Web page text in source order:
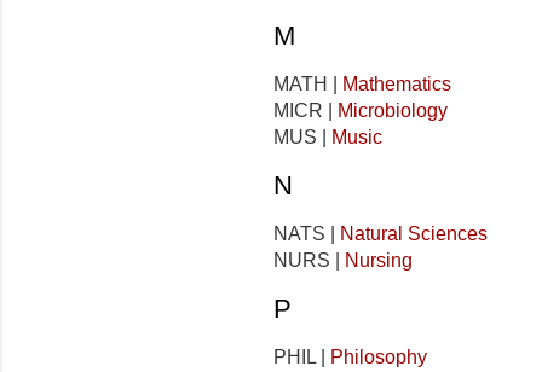
M
MATH |
Mathematics
MICR |
Microbiology
MUS |
Music
N
NATS |
Natural Sciences
NURS |
Nursing
P
PHIL |
Philosophy